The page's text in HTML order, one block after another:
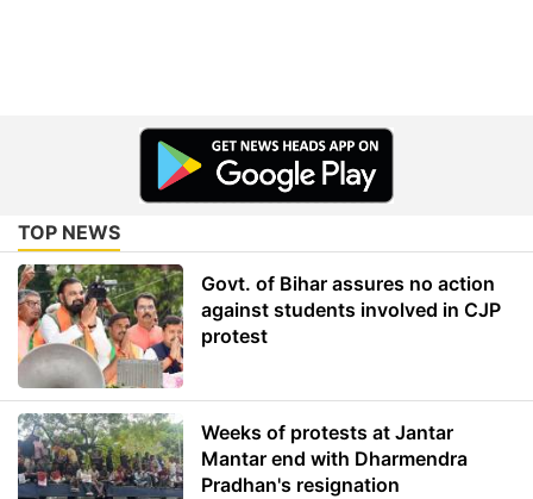
TOP NEWS
Govt. of Bihar assures no action
against students involved in CJP
protest
Weeks of protests at Jantar
Mantar end with Dharmendra
Pradhan's resignation